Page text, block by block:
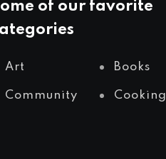
of our favorite
Art Books
Community Cooking